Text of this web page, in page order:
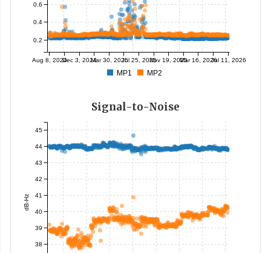
Aug 8, 2024 Dec 3, 2024Mar 30, 2025Jul 25, 2025Nov 19, 2025Mar 16, 2026Jul 11, 2026
0.2
0.4
0.6
MP1 MP2
Signal-to-Noise
dB-Hz
38
39
40
41
42
43
44
45